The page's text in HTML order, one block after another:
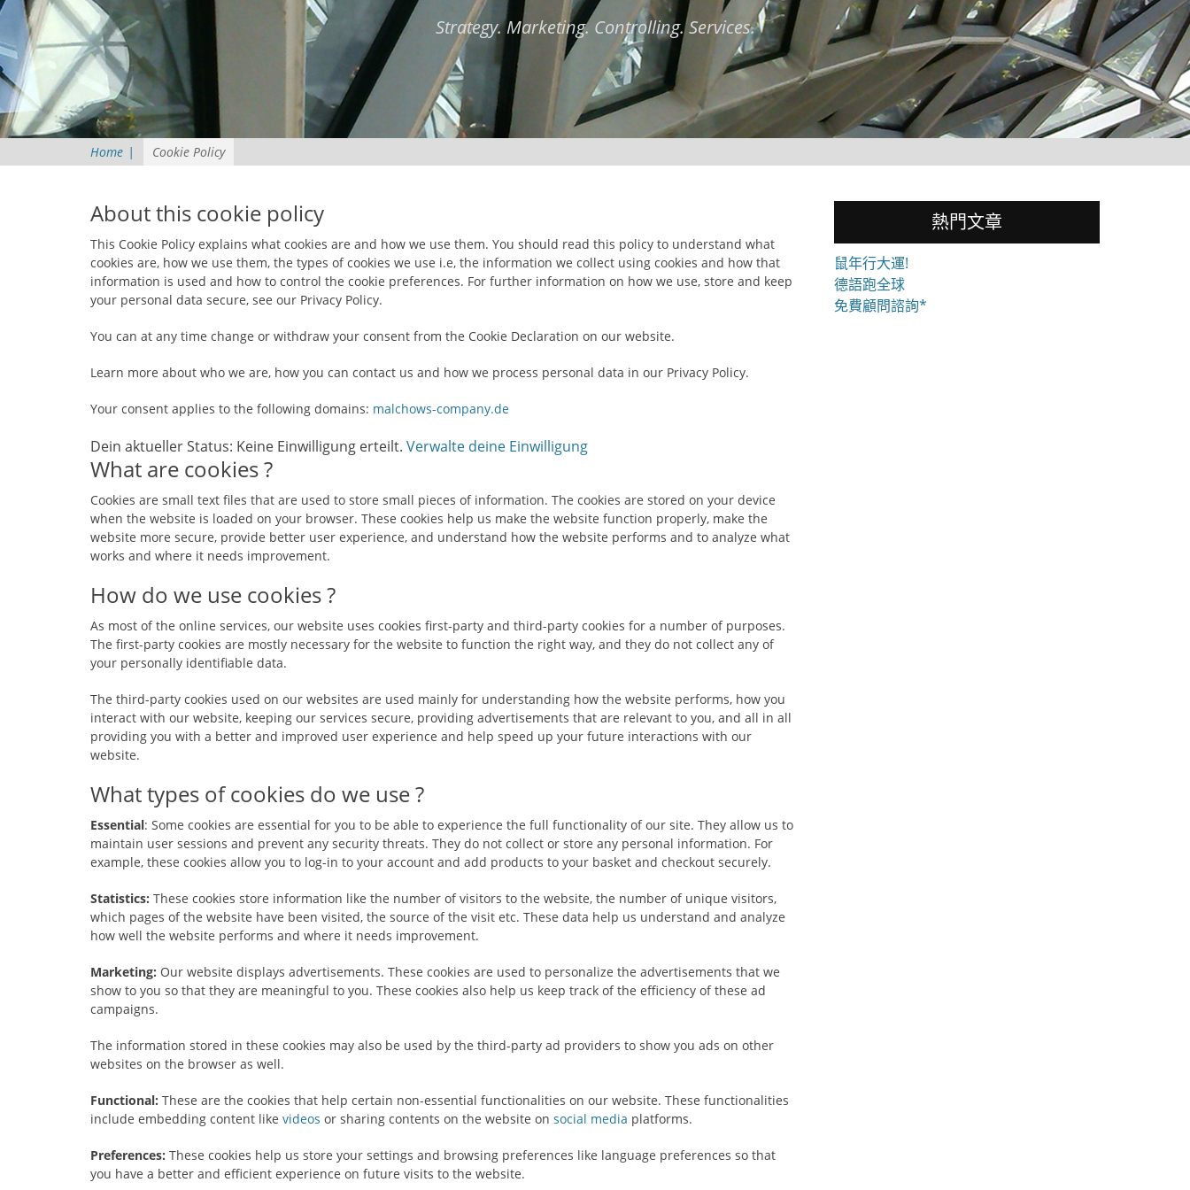
Strategy. Marketing. Controlling. Services.
Home | Cookie Policy
About this cookie policy
This Cookie Policy explains what cookies are and how we use them. You should read this policy to understand what
cookies are, how we use them, the types of cookies we use i.e, the information we collect using cookies and how that
information is used and how to control the cookie preferences. For further information on how we use, store and keep
your personal data secure, see our Privacy Policy.
You can at any time change or withdraw your consent from the Cookie Declaration on our website.
Learn more about who we are, how you can contact us and how we process personal data in our Privacy Policy.
Your consent applies to the following domains: malchows-company.de
Dein aktueller Status: Keine Einwilligung erteilt. Verwalte deine Einwilligung
What are cookies ?
Cookies are small text files that are used to store small pieces of information. The cookies are stored on your device
when the website is loaded on your browser. These cookies help us make the website function properly, make the
website more secure, provide better user experience, and understand how the website performs and to analyze what
works and where it needs improvement.
How do we use cookies ?
As most of the online services, our website uses cookies first-party and third-party cookies for a number of purposes.
The first-party cookies are mostly necessary for the website to function the right way, and they do not collect any of
your personally identifiable data.
The third-party cookies used on our websites are used mainly for understanding how the website performs, how you
interact with our website, keeping our services secure, providing advertisements that are relevant to you, and all in all
providing you with a better and improved user experience and help speed up your future interactions with our
website.
What types of cookies do we use ?
Essential: Some cookies are essential for you to be able to experience the full functionality of our site. They allow us to
maintain user sessions and prevent any security threats. They do not collect or store any personal information. For
example, these cookies allow you to log-in to your account and add products to your basket and checkout securely.
Statistics: These cookies store information like the number of visitors to the website, the number of unique visitors,
which pages of the website have been visited, the source of the visit etc. These data help us understand and analyze
how well the website performs and where it needs improvement.
Marketing: Our website displays advertisements. These cookies are used to personalize the advertisements that we
show to you so that they are meaningful to you. These cookies also help us keep track of the efficiency of these ad
campaigns.
The information stored in these cookies may also be used by the third-party ad providers to show you ads on other
websites on the browser as well.
Functional: These are the cookies that help certain non-essential functionalities on our website. These functionalities
include embedding content like videos or sharing contents on the website on social media platforms.
Preferences: These cookies help us store your settings and browsing preferences like language preferences so that
you have a better and efficient experience on future visits to the website.
熱門文章
鼠年行大運!
德語跑全球
免費顧問諮詢*